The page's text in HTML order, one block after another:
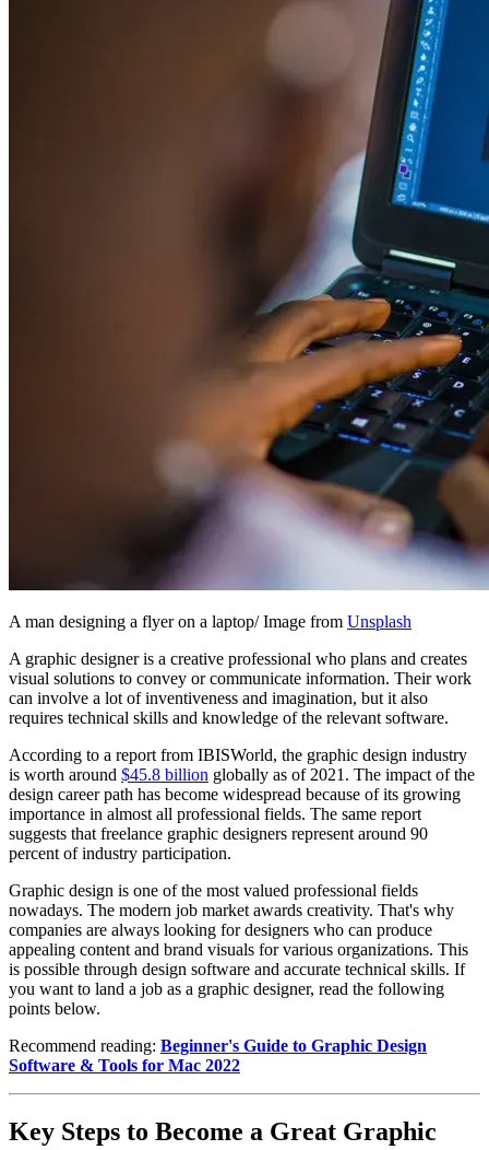
A man designing a flyer on a laptop/ Image from Unsplash
A graphic designer is a creative professional who plans and creates
visual solutions to convey or communicate information. Their work
can involve a lot of inventiveness and imagination, but it also
requires technical skills and knowledge of the relevant software.
According to a report from IBISWorld, the graphic design industry
is worth around $45.8 billion globally as of 2021. The impact of the
design career path has become widespread because of its growing
importance in almost all professional fields. The same report
suggests that freelance graphic designers represent around 90
percent of industry participation.
Graphic design is one of the most valued professional fields
nowadays. The modern job market awards creativity. That's why
companies are always looking for designers who can produce
appealing content and brand visuals for various organizations. This
is possible through design software and accurate technical skills. If
you want to land a job as a graphic designer, read the following
points below.
Recommend reading: Beginner's Guide to Graphic Design
Software & Tools for Mac 2022
Key Steps to Become a Great Graphic